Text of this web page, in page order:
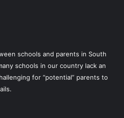
schools and parents in South
schools in our country lack an
for “potential” parents to